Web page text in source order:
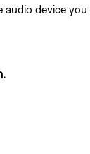
audio device